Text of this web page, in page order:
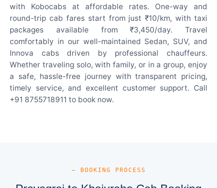
with Kobocabs at affordable rates. One-way and
round-trip cab fares start from just ₹10/km, with taxi
packages available from ₹3,450/day. Travel
comfortably in our well-maintained Sedan, SUV, and
Innova cabs driven by professional chauffeurs.
Whether traveling solo, with family, or in a group, enjoy
a safe, hassle-free journey with transparent pricing,
timely service, and excellent customer support. Call
+91 8755718911 to book now.
— BOOKING PROCESS